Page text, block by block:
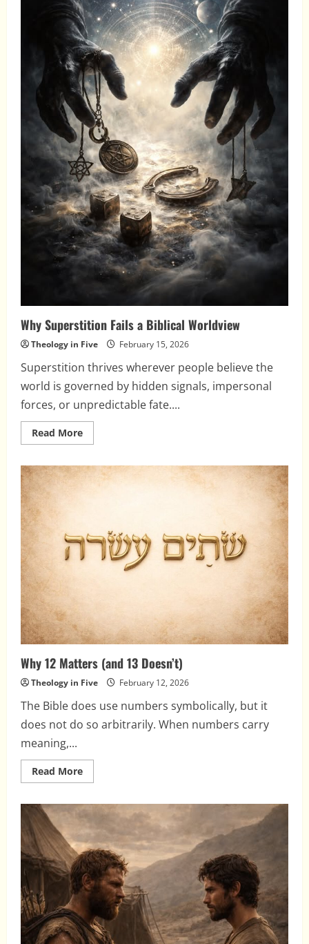
Why Superstition Fails a Biblical Worldview
Theology in Five February 15, 2026
Superstition thrives wherever people believe the
world is governed by hidden signals, impersonal
forces, or unpredictable fate....
Read MoreRead
more
Superstition
Fails
Why 12 Matters (and 13 Doesn’t)
Theology in Five February 12, 2026
The Bible does use numbers symbolically, but it
does not do so arbitrarily. When numbers carry
meaning,...
Read MoreRead
more
12
Matters
(and
13
Doesn’t)